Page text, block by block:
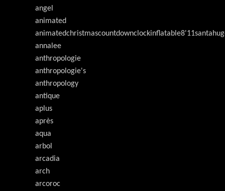
angel
animated
annalee
anthropologie
anthropologie's
anthropology
antique
aplus
après
aqua
arbol
arcadia
arch
arcoroc